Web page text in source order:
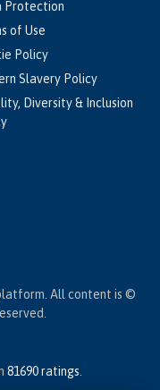
Protection
of Use
Policy
Slavery Policy
Diversity & Inclusion
All content is ©
81690ratings